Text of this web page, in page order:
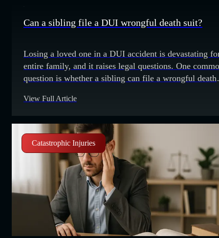
Can a sibling file a DUI wrongful death suit?
Losing a loved one in a DUI accident is devastating
entire family, and it raises legal questions. One
question is whether a sibling can file a wrongful death
incident. Who can file? The California Code of Civil
View Full Article
Catastrophic Injuries